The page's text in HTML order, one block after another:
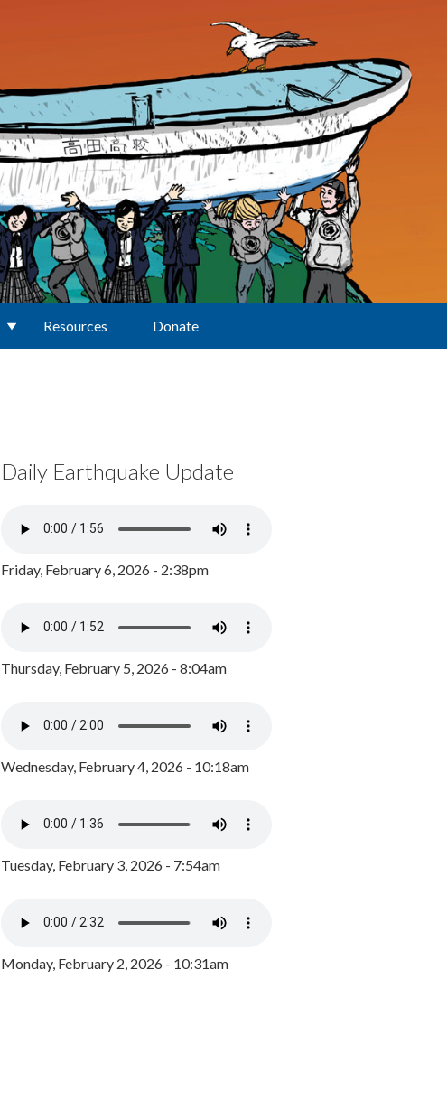
Resources Donate
Daily Earthquake Update
Friday, February 6, 2026 - 2:38pm
Thursday, February 5, 2026 - 8:04am
Wednesday, February 4, 2026 - 10:18am
Tuesday, February 3, 2026 - 7:54am
Monday, February 2, 2026 - 10:31am